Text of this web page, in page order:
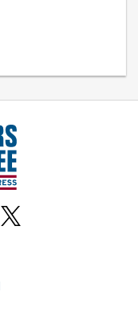
facebook
x